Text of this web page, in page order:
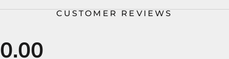
CUSTOMER REVIEWS